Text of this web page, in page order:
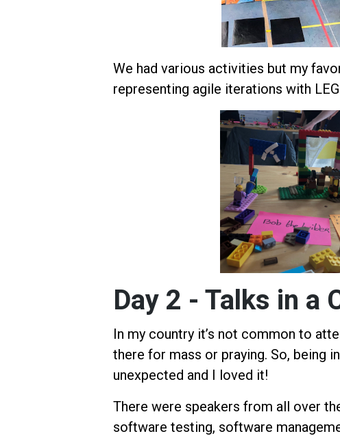
We had various activities but my
representing agile iterations with
Day 2 - Talks in a
In my country it’s not common to
there for mass or praying. So, being
unexpected and I loved it!
There were speakers from all over
software testing, software